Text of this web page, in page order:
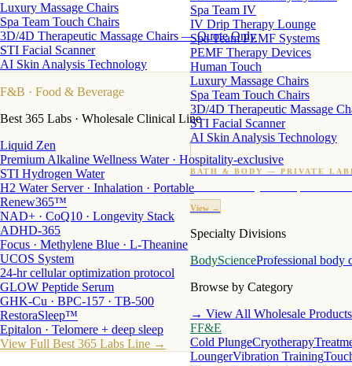
Spa Team IV
IV Drip Therapy Lounge
Spa Team PEMF Systems
PEMF Therapy Devices
Human Touch
Luxury Massage Chairs
Spa Team Touch Chairs
3D/4D Therapeutic Massage
STI Facial Scanner
AI Skin Analysis Technology
BATH & BODY — PRIVATE
Custom candles · fragrance · bath products · 24
View →
Specialty Divisions
BodyScienceProfessional body
Browse by Category
→ View All Wholesale Products
FF&E
Cold PlungeCryotherapy
LoungerVibration Training
Luxury Massage Chairs
Spa Team Touch Chairs
3D/4D Therapeutic Massage Chairs — Quote Only
STI Facial Scanner
AI Skin Analysis Technology
F&B · Food & Beverage
Best 365 Labs · Wholesale Clinical Line
Liquid Zen
Premium Alkaline Wellness Water · Hospitality-exclusive
STI Hydrogen Water
H2 Water Server · Inhalation · Portable
Renew365™
NAD+ · CoQ10 · Longevity Stack
ADHD-365
Focus · Methylene Blue · L-Theanine
UCOS System
24-hr cellular optimization protocol
GLOW Peptide Serum
GHK-Cu · BPC-157 · TB-500
RestoraSleep™
Epitalon · Telomere + deep sleep
View Full Best 365 Labs Line →